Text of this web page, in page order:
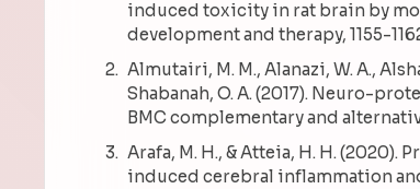
induced toxicity in rat brain by
development and therapy, 1155-
Almutairi, M. M., Alanazi, W. A.,
Shabanah, O. A. (2017). Neuro-
BMC complementary and
Arafa, M. H., & Atteia, H. H.
induced cerebral inflammation